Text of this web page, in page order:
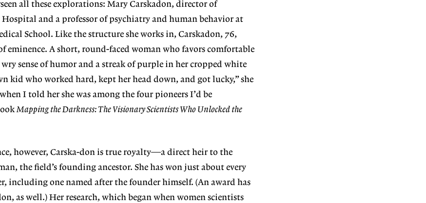
all these explorations: Mary Carskadon, director of
Hospital and a professor of psychiatry and human behavior at
School. Like the structure she works in, Carskadon, 76,
eminence. A short, round-faced woman who favors comfortable
sense of humor and a streak of purple in her cropped white
kid who worked hard, kept her head down, and got lucky,” she
I told her she was among the four pioneers I’d be
Mapping the Darkness: The Visionary Scientists Who Unlocked the
however, Carska-don is true royalty—a direct heir to the
the field’s founding ancestor. She has won just about every
including one named after the founder himself. (An award has
as well.) Her research, which began when women scientists